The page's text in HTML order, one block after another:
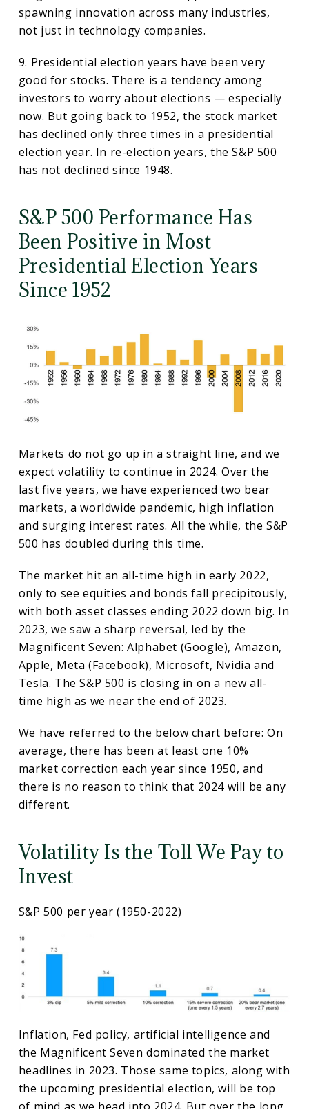
spawning innovation across many industries,
not just in technology companies.
9. Presidential election years have been very
good for stocks. There is a tendency among
investors to worry about elections — especially
now. But going back to 1952, the stock market
has declined only three times in a presidential
election year. In re-election years, the S&P 500
has not declined since 1948.
S&P 500 Performance Has
Been Positive in Most
Presidential Election Years
Since 1952
Markets do not go up in a straight line, and we
expect volatility to continue in 2024. Over the
last five years, we have experienced two bear
markets, a worldwide pandemic, high inflation
and surging interest rates. All the while, the S&P
500 has doubled during this time.
The market hit an all-time high in early 2022,
only to see equities and bonds fall precipitously,
with both asset classes ending 2022 down big. In
2023, we saw a sharp reversal, led by the
Magnificent Seven: Alphabet (Google), Amazon,
Apple, Meta (Facebook), Microsoft, Nvidia and
Tesla. The S&P 500 is closing in on a new all-
time high as we near the end of 2023.
We have referred to the below chart before: On
average, there has been at least one 10%
market correction each year since 1950, and
there is no reason to think that 2024 will be any
different.
Volatility Is the Toll We Pay to
Invest
S&P 500 per year (1950-2022)
Inflation, Fed policy, artificial intelligence and
the Magnificent Seven dominated the market
headlines in 2023. Those same topics, along with
the upcoming presidential election, will be top